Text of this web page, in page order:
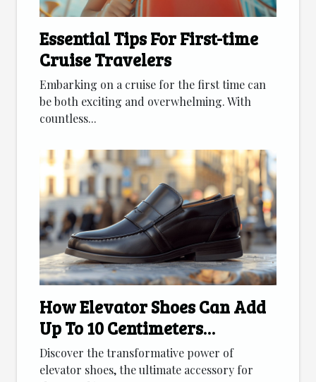
Essential Tips For First-time
Cruise Travelers
Embarking on a cruise for the first time can
be both exciting and overwhelming. With
countless...
How Elevator Shoes Can Add
Up To 10 Centimeters
Discreetly
Discover the transformative power of
elevator shoes, the ultimate accessory for